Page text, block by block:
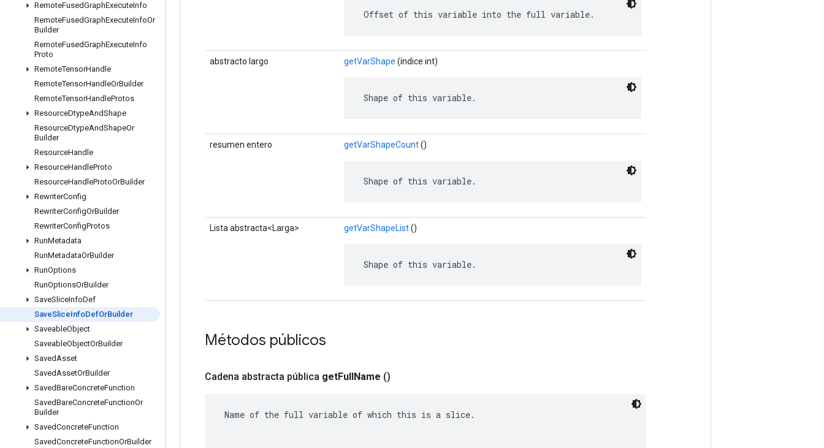
RemoteFusedGraphExecuteInfo
RemoteFusedGraphExecuteInfoOr
Builder
RemoteFusedGraphExecuteInfo
Proto
RemoteTensorHandle
RemoteTensorHandleOrBuilder
RemoteTensorHandleProtos
ResourceDtypeAndShape
ResourceDtypeAndShapeOr
Builder
ResourceHandle
ResourceHandleProto
ResourceHandleProtoOrBuilder
RewriterConfig
RewriterConfigOrBuilder
RewriterConfigProtos
RunMetadata
RunMetadataOrBuilder
RunOptions
RunOptionsOrBuilder
SaveSliceInfoDef
SaveSliceInfoDefOrBuilder
SaveableObject
SaveableObjectOrBuilder
SavedAsset
SavedAssetOrBuilder
SavedBareConcreteFunction
SavedBareConcreteFunctionOr
Builder
SavedConcreteFunction
SavedConcreteFunctionOrBuilder
Offset of this variable into the full variable.
abstracto largo getVarShape (índice int)
Shape of this variable.
resumen entero getVarShapeCount()
Shape of this variable.
Lista abstracta<Larga> getVarShapeList()
Shape of this variable.
Métodos públicos
Cadena abstracta pública getFullName ()
Name of the full variable of which this is a slice.